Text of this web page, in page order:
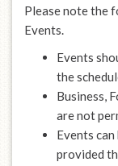
Please note the
Events.
Events
the
Business,
are not
Events
provided